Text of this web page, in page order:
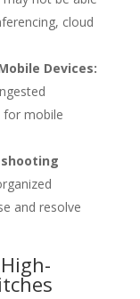
cloud
Devices:
mobile
and resolve